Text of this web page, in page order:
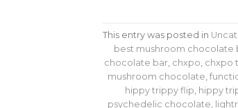
This entry was posted in
best mushroom chocolate
chocolate bar, chxpo chxpo
mushroom chocolate
hippy trippy flip hippy
psychedelic chocolate